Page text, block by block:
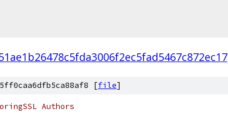
[file]
Authors